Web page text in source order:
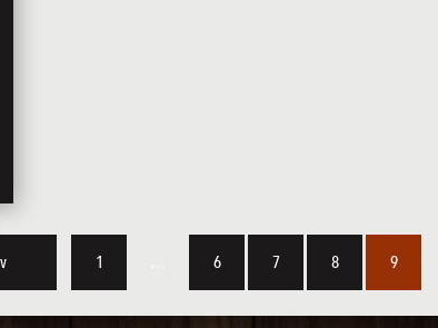
1 6 7 8 9